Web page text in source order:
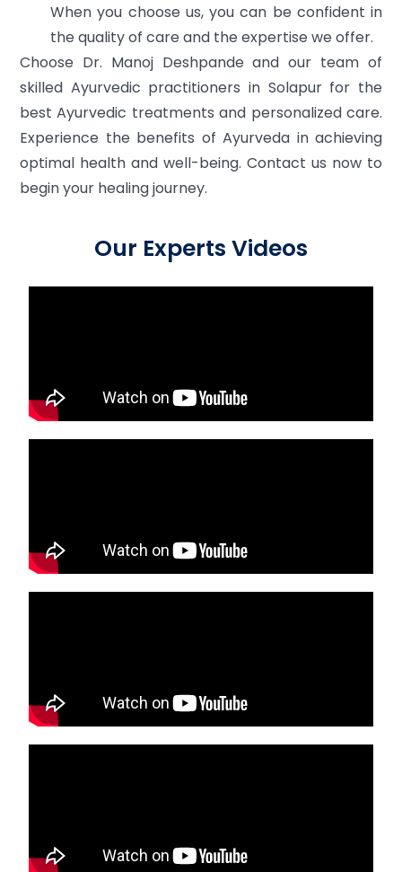
When you choose us, you can be confident in
the quality of care and the expertise we offer.
Choose Dr. Manoj Deshpande and our team of
skilled Ayurvedic practitioners in Solapur for the
best Ayurvedic treatments and personalized care.
Experience the benefits of Ayurveda in achieving
optimal health and well-being. Contact us now to
begin your healing journey.
Our Experts Videos